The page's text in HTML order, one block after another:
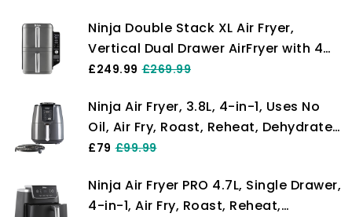
Stick Dishwasher Safe Baskets, Black
AF400UK
Ninja Double Stack XL Air Fryer,
Vertical Dual Drawer AirFryer with 4
cooking levels, 2 Drawers and 2
Capacity, 6 Cooking Functions, 8
Portions, Grey SL400UK
£249.99 £269.99
Ninja Air Fryer, 3.8L, 4-in-1, Uses No
Oil, Air Fry, Roast, Reheat, Dehydrate,
Non-Stick, Dishwasher Safe Basket,
Black, AF100UK
£79 £99.99
Ninja Air Fryer PRO 4.7L, Single Drawer,
4-in-1, Air Fry, Roast, Reheat,